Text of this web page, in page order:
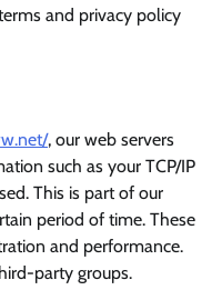
and privacy policy
, our web servers
such as your TCP/IP
This is part of our
period of time. These
and performance.
party groups.